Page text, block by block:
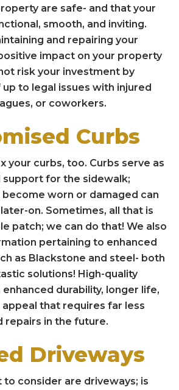
are safe- and that your
smooth, and inviting.
and repairing your
impact on your property
risk your investment by
to legal issues with injured
or coworkers.
Curbs
your curbs, too. Curbs serve as
support for the sidewalk;
worn or damaged can
on. Sometimes, all that is
patch; we can do that! We also
pertaining to enhanced
as Blackstone and steel- both
solutions! High-quality
durability, longer life,
that requires far less
repairs in the future.
Driveways
consider are driveways; is